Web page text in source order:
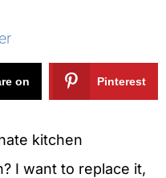
on Pinterest
kitchen
I want to replace it,